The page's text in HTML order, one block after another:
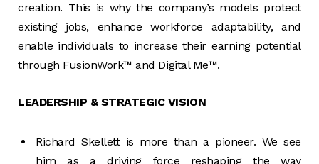
creation. This is why the company’s models protect
existing jobs, enhance workforce adaptability, and
enable individuals to increase their earning potential
through FusionWork™ and Digital Me™.
LEADERSHIP & STRATEGIC VISION
Richard Skellett is more than a pioneer. We see
him as a driving force reshaping the way